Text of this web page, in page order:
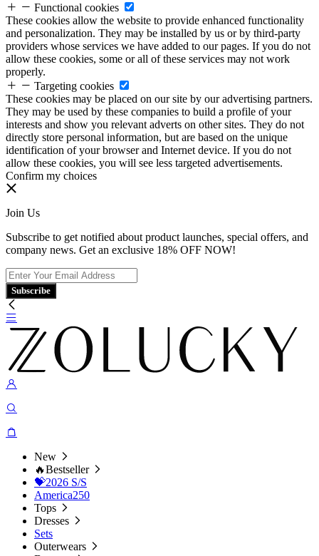
Functional cookies
These cookies allow the website to provide enhanced functionality
and personalization. They may be installed by us or by third-party
providers whose services we have added to our pages. If you do not
allow these cookies, some or all of these services may not work
properly.
Targeting cookies
These cookies may be placed on our site by our advertising partners.
They may be used by these companies to build a profile of your
interests and show you relevant adverts on other sites. They do not
directly store personal information, but are based on the unique
identification of your browser and Internet device. If you do not
allow these cookies, you will see less targeted advertisements.
Confirm my choices
Join Us
Subscribe to get notified about product launches, special offers, and
company news. Get an exclusive 18% OFF NOW!
Subscribe
New
🔥Bestseller
💝2026 S/S
America250
Tops
Dresses
Sets
Outerwears